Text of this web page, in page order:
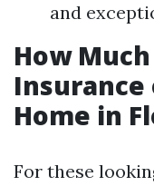
and
How
Insurance
Home in
For these